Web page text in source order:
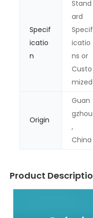
Specif
icatio
n
Stand
ard
Specif
icatio
ns or
Custo
mized
Origin
Guan
gzhou
,
China
Product